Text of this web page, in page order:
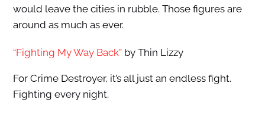
would leave the cities in rubble. Those figures are
around as much as ever.
“Fighting My Way Back”by Thin Lizzy
For Crime Destroyer, it’s all just an endless fight.
Fighting every night.